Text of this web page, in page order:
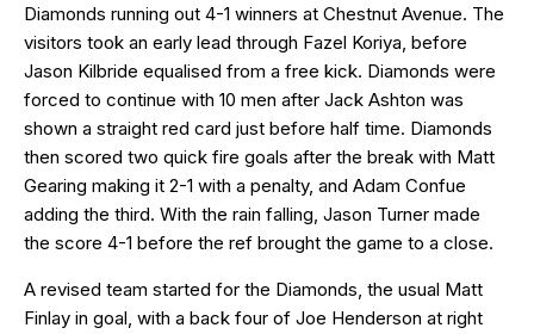
Diamonds running out 4-1 winners at Chestnut Avenue. The
visitors took an early lead through Fazel Koriya, before
Jason Kilbride equalised from a free kick. Diamonds were
forced to continue with 10 men after Jack Ashton was
shown a straight red card just before half time. Diamonds
then scored two quick fire goals after the break with Matt
Gearing making it 2-1 with a penalty, and Adam Confue
adding the third. With the rain falling, Jason Turner made
the score 4-1 before the ref brought the game to a close.
A revised team started for the Diamonds, the usual Matt
Finlay in goal, with a back four of Joe Henderson at right